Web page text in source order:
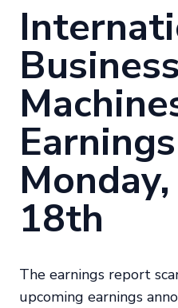
Business
18th
The earnings report
upcoming earnings